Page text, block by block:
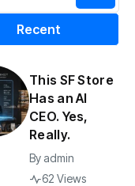
Recent
This SF Store
Has an AI
CEO. Yes,
Really.
By admin
62 Views